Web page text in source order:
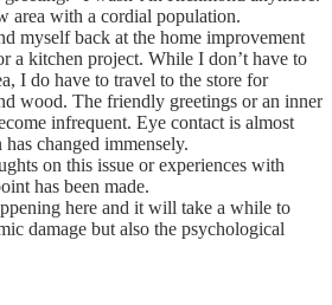
area with a cordial population.
myself back at the home improvement
a kitchen project. While I don’t have to
I do have to travel to the store for
wood. The friendly greetings or an inner
infrequent. Eye contact is almost
changed immensely.
on this issue or experiences with
has been made.
here and it will take a while to
damage but also the psychological